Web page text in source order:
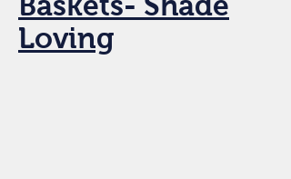
Loving